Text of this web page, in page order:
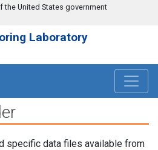
United States government
Laboratory
specific data files available from